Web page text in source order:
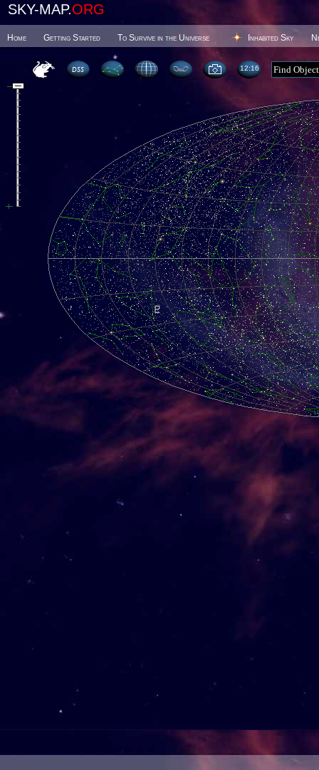
SKY-MAP.ORG
Home Getting Started To Survive in the Universe Inhabited Sky
12 16